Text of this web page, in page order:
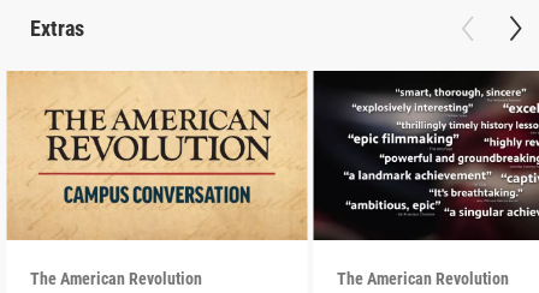
Extras
The American Revolution The American Revolution